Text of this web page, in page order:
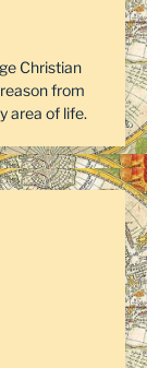
Christian
from
area of life.